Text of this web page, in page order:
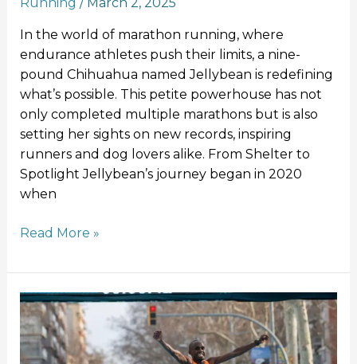
In the world of marathon running, where
endurance athletes push their limits, a nine-
pound Chihuahua named Jellybean is redefining
what’s possible. This petite powerhouse has not
only completed multiple marathons but is also
setting her sights on new records, inspiring
runners and dog lovers alike. From Shelter to
Spotlight Jellybean’s journey began in 2020
when
Read More »
Jacob
Kiplimo
Smashes